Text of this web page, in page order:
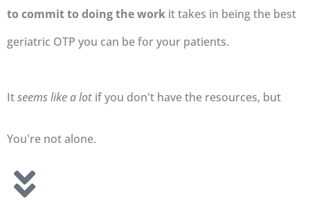
to commit to doing the work it takes in being the best
geriatric OTP you can be for your patients.
Itseems like a lot if you don't have the resources, but
You're not alone.